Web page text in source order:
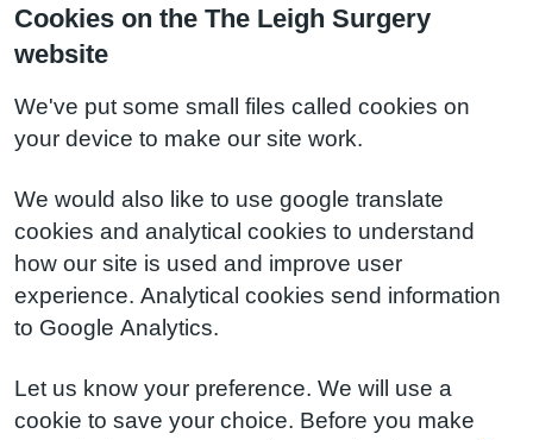
Cookies on the The Leigh Surgery
website
We've put some small files called cookies on
your device to make our site work.
We would also like to use google translate
cookies and analytical cookies to understand
how our site is used and improve user
experience. Analytical cookies send information
to Google Analytics.
Let us know your preference. We will use a
cookie to save your choice. Before you make